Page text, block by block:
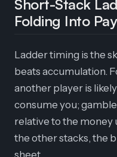
Short-Stack
Folding Into
Ladder timing is the
beats accumulation.
another player is
consume you;
relative to the money
the other stacks, the
sheet.